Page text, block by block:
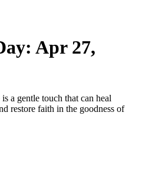
Apr 27,
a gentle touch that can heal
restore faith in the goodness of